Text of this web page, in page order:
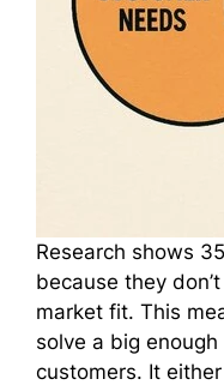
Research shows
because they
market fit. This
solve a big
customers. It